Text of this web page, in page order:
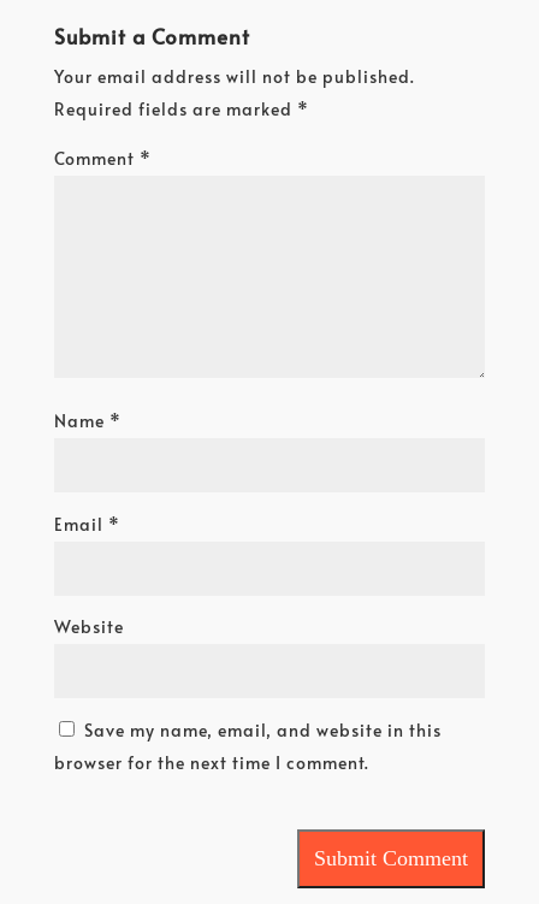
Submit a Comment
Your email address will not be published.
Required fields are marked *
Comment *
Name *
Email *
Website
Save my name, email, and website in this
browser for the next time I comment.
Submit Comment